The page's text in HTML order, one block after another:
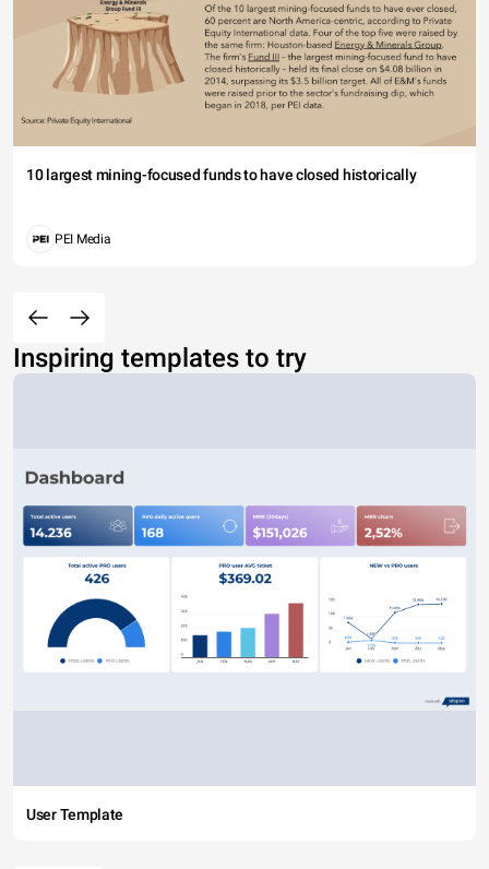
10 largest mining-focused funds to have closed historically
PEI Media
Inspiring templates to try
User Template